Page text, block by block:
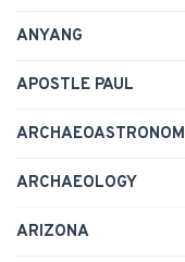
ANYANG
APOSTLE PAUL
ARCHAEOLOGY
ARIZONA